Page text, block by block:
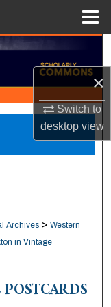
×
Switch to
desktopview
Archives > Western
in Vintage